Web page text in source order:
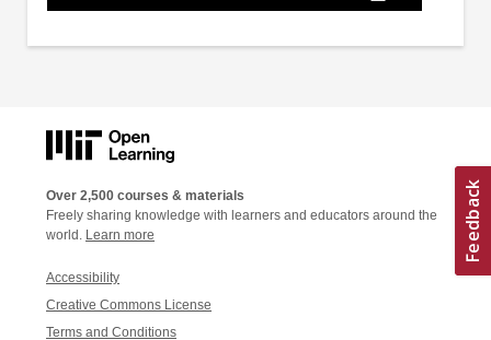
Over 2,500 courses & materials
Freely sharing knowledge with learners and educators around the
world. Learn more
Accessibility
Creative Commons License
Terms and Conditions